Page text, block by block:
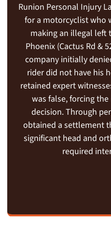
Runion Personal Injury
for a motorcyclist who
making an illegal left
Phoenix (Cactus Rd &
company initially
rider did not have his
retained expert
was false, forcing
decision. Through
obtained a settlement
significant head and
required